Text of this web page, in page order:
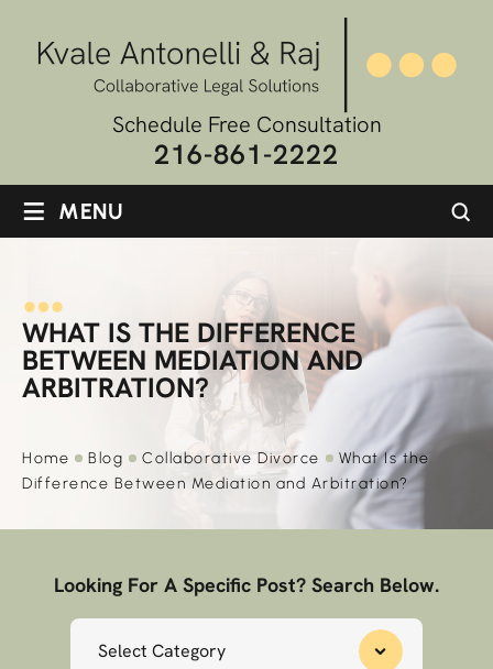
Schedule Free Consultation
216-861-2222
≡ MENU
WHAT IS THE DIFFERENCE
BETWEEN MEDIATION AND
ARBITRATION?
Home Blog Collaborative Divorce
What Is the
Difference Between Mediation and Arbitration?
Looking For A Specific Post? Search Below.
Categories